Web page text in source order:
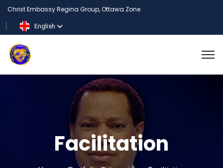
Christ Embassy Regina Group, Ottawa Zone
English
Facilitation